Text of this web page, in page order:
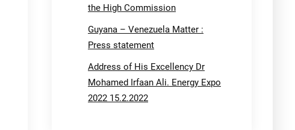
the High Commission
Guyana – Venezuela Matter :
Press statement
Address of His Excellency Dr
Mohamed Irfaan Ali. Energy Expo
2022 15.2.2022